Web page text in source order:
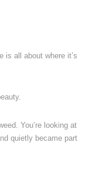
all about where it’s
You’re looking at
quietly became part